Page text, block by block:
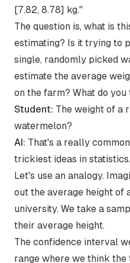
[7.82, 8.78] kg."
The question is, what is
estimating? Is it trying to
single, randomly picked
estimate the average
on the farm? What do you
Student: The weight of a
watermelon?
AI: That's a really
trickiest ideas in statistics.
Let's use an analogy.
out the average height of
university. We take a
their average height.
The confidence interval
range where we think